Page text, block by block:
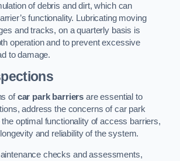
of debris and dirt, which can
functionality. Lubricating moving
and tracks, on a quarterly basis is
operation and to prevent excessive
to damage.
ofcar park barriers are essential to
address the concerns of car park
optimal functionality of access barriers,
and reliability of the system.
checks and assessments,